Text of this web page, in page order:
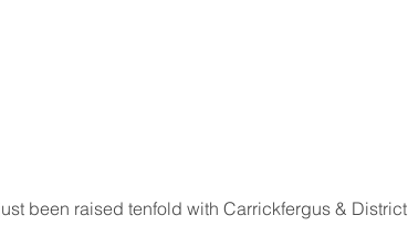
been raised tenfold with Carrickfergus & District